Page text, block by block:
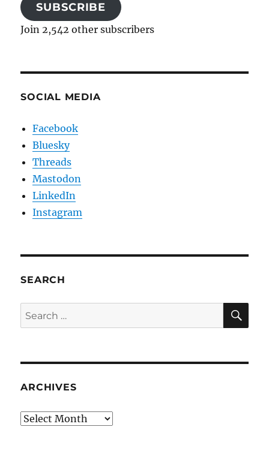
SUBSCRIBE
Join 2,542 other subscribers
SOCIAL MEDIA
Facebook
Bluesky
Threads
Mastodon
LinkedIn
Instagram
SEARCH
Search
for:
ARCHIVES
Archives